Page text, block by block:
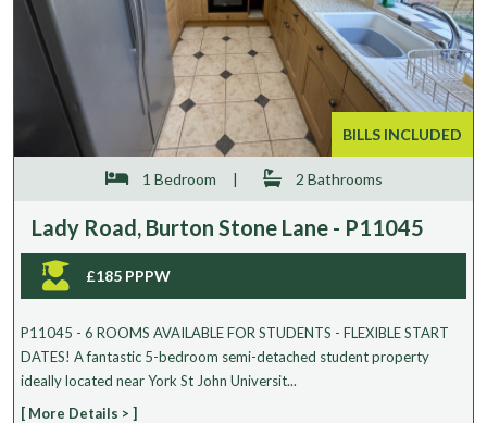
BILLS INCLUDED
1 Bedroom | 2 Bathrooms
Lady Road, Burton Stone Lane - P11045
£185 PPPW
P11045 - 6 ROOMS AVAILABLE FOR STUDENTS - FLEXIBLE START
DATES! A fantastic 5-bedroom semi-detached student property
ideally located near York St John Universit...
[ More Details > ]